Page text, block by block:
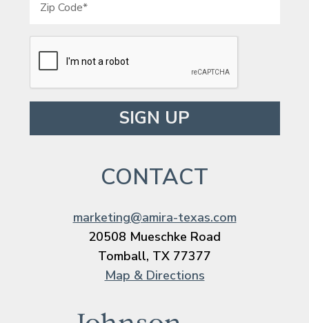
Please leave this field empty.
CONTACT
marketing@amira-texas.com
20508 Mueschke Road
Tomball, TX 77377
Map & Directions